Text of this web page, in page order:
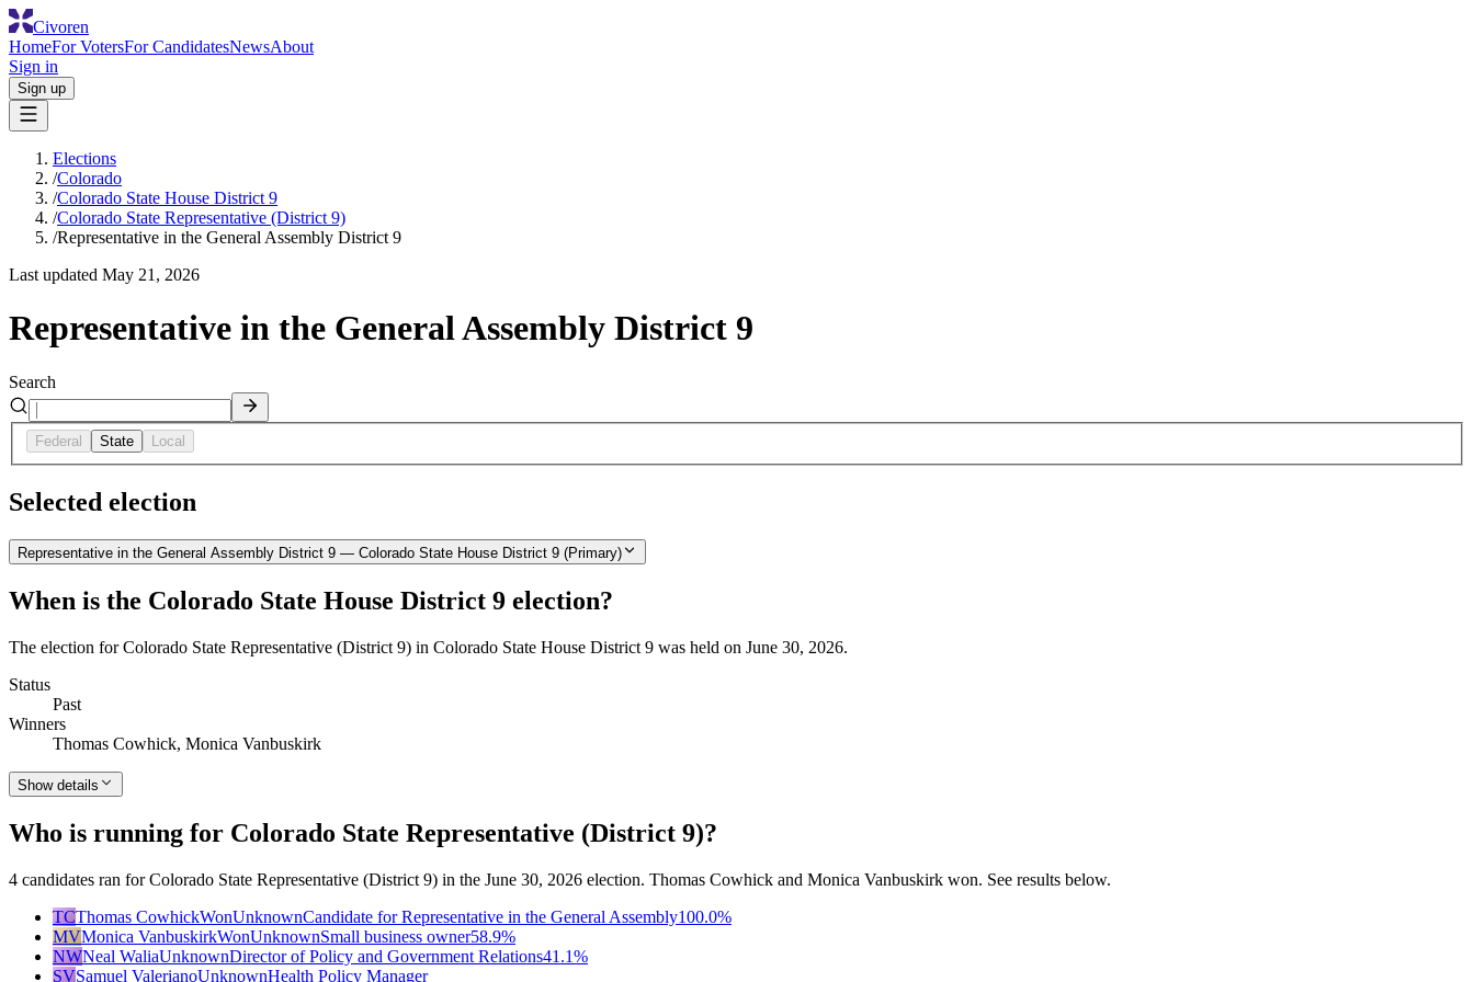
Civoren
HomeFor VotersFor CandidatesNewsAbout
Sign in
Sign up
Elections
/Colorado
/Colorado State House District 9
/Colorado State Representative (District 9)
/Representative in the General Assembly District 9
Last updated May 21, 2026
Representative in the General Assembly District 9
Search
Federal State Local
Selected election
Representative in the General Assembly District 9 — Colorado State House District 9 (Primary)
When is the Colorado State House District 9 election?
The election for Colorado State Representative (District 9) in Colorado State House District 9 was held on June 30, 2026.
Status
Past
Winners
Thomas Cowhick, Monica Vanbuskirk
Show details
Who is running for Colorado State Representative (District 9)?
4 candidates ran for Colorado State Representative (District 9) in the June 30, 2026 election. Thomas Cowhick and Monica Vanbuskirk won. See results below.
TCThomas CowhickWonUnknownCandidate for Representative in the General Assembly100.0%
MVMonica VanbuskirkWonUnknownSmall business owner58.9%
NWNeal WaliaUnknownDirector of Policy and Government Relations41.1%
SVSamuel ValerianoUnknownHealth Policy Manager